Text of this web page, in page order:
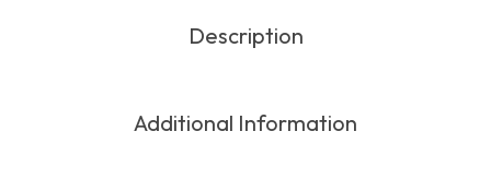
Description
Additional Information